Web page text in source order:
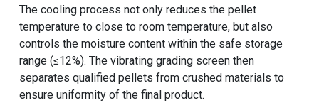
The cooling process not only reduces the pellet
temperature to close to room temperature, but also
controls the moisture content within the safe storage
range (≤12%). The vibrating grading screen then
separates qualified pellets from crushed materials to
ensure uniformity of the final product.